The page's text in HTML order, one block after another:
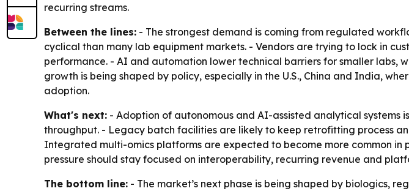
recurring streams.
Between the lines: - The strongest demand is coming from regulated
cyclical than many lab equipment markets. - Vendors are trying to lock in
performance. - AI and automation lower technical barriers for smaller labs,
growth is being shaped by policy, especially in the U.S., China and India,
adoption.
What's next: - Adoption of autonomous and AI-assisted analytical systems
throughput. - Legacy batch facilities are likely to keep retrofitting process
Integrated multi-omics platforms are expected to become more common
pressure should stay focused on interoperability, recurring revenue and
The bottom line: - The market’s next phase is being shaped by biologics,